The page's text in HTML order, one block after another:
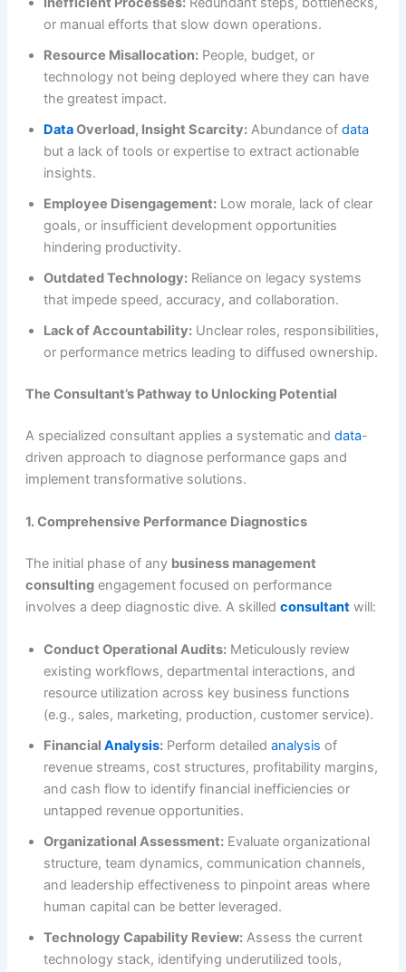
or manual efforts that slow down operations.
Resource Misallocation:People, budget, or
technology not being deployed where they can have
the greatest impact.
DataOverload, Insight Scarcity:Abundance of data
but a lack of tools or expertise to extract actionable
insights.
Employee Disengagement:Low morale, lack of clear
goals, or insufficient development opportunities
hindering productivity.
Outdated Technology:Reliance on legacy systems
that impede speed, accuracy, and collaboration.
Lack of Accountability:Unclear roles, responsibilities,
or performance metrics leading to diffused ownership.
The Consultant’s Pathway to Unlocking Potential
A specialized consultant applies a systematic and data-
driven approach to diagnose performance gaps and
implement transformative solutions.
1. Comprehensive Performance Diagnostics
The initial phase of any business management
consultingengagement focused on performance
involves a deep diagnostic dive. A skilled consultantwill:
Conduct Operational Audits:Meticulously review
existing workflows, departmental interactions, and
resource utilization across key business functions
(e.g., sales, marketing, production, customer service).
Financial Analysis:Perform detailed analysis of
revenue streams, cost structures, profitability margins,
and cash flow to identify financial inefficiencies or
untapped revenue opportunities.
Organizational Assessment:Evaluate organizational
structure, team dynamics, communication channels,
and leadership effectiveness to pinpoint areas where
human capital can be better leveraged.
Technology Capability Review:Assess the current
technology stack, identifying underutilized tools,